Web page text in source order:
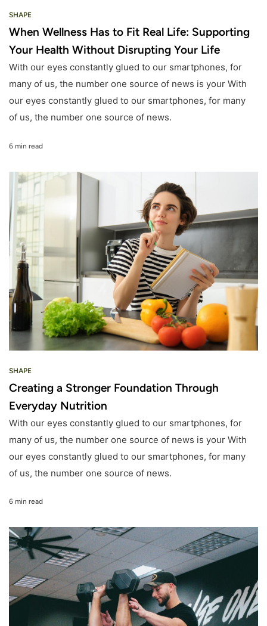
SHAPE
When Wellness Has to Fit Real Life: Supporting
Your Health Without Disrupting Your Life
With our eyes constantly glued to our smartphones, for
many of us, the number one source of news is your With
our eyes constantly glued to our smartphones, for many
of us, the number one source of news.
6 min read
SHAPE
Creating a Stronger Foundation Through
Everyday Nutrition
With our eyes constantly glued to our smartphones, for
many of us, the number one source of news is your With
our eyes constantly glued to our smartphones, for many
of us, the number one source of news.
6 min read